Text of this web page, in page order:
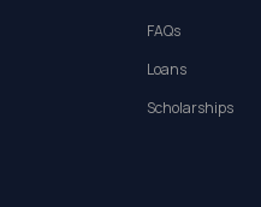
FAQs
Loans
Scholarships